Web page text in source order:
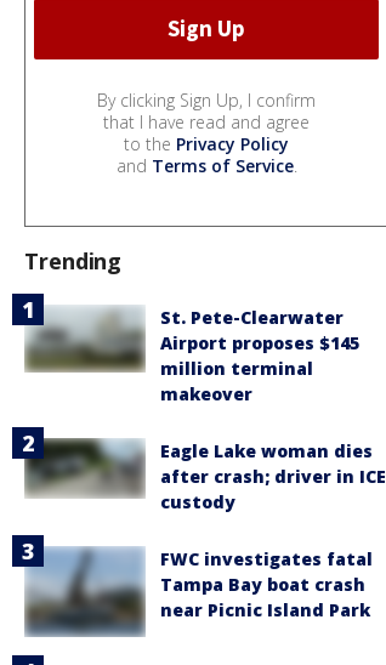
By clicking Sign Up, I confirm
that I have read and agree
to the Privacy Policy
and Terms of Service.
Trending
St. Pete-Clearwater
Airport proposes $145
million terminal
makeover
Eagle Lake woman dies
after crash; driver in ICE
custody
FWC investigates fatal
Tampa Bay boat crash
near Picnic Island Park